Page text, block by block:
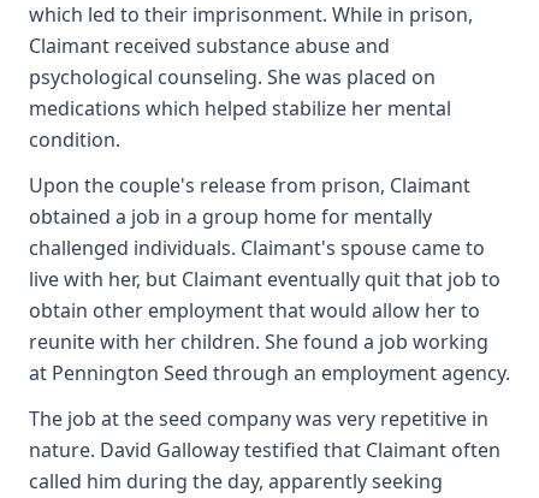
which led to their imprisonment. While in prison,
Claimant received substance abuse and
psychological counseling. She was placed on
medications which helped stabilize her mental
condition.
Upon the couple's release from prison, Claimant
obtained a job in a group home for mentally
challenged individuals. Claimant's spouse came to
live with her, but Claimant eventually quit that job to
obtain other employment that would allow her to
reunite with her children. She found a job working
at Pennington Seed through an employment agency.
The job at the seed company was very repetitive in
nature. David Galloway testified that Claimant often
called him during the day, apparently seeking